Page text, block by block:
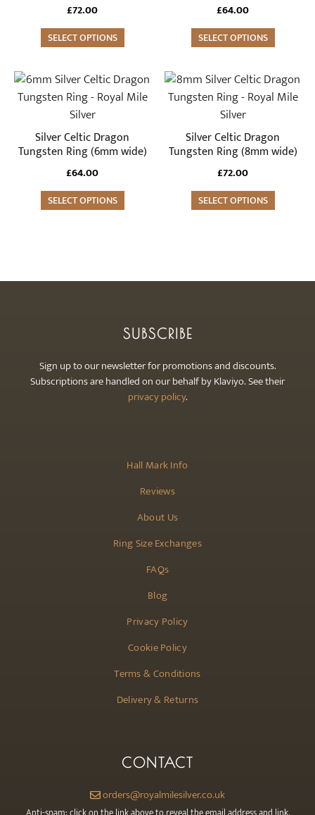
£72.00
SELECT OPTIONS
chosen
on
product
page
£64.00
SELECT OPTIONS
chosen
on
product
page
Silver Celtic Dragon
Tungsten Ring (6mm wide)
£64.00
SELECT OPTIONS
This
product
multiple
variants.
Silver Celtic Dragon
Tungsten Ring (8mm wide)
£72.00
SELECT OPTIONS
This
product
multiple
variants.
Hall Mark Info
Reviews
About Us
Ring Size Exchanges
FAQs
Blog
Privacy Policy
Cookie Policy
Terms & Conditions
Delivery & Returns
SUBSCRIBE
Sign up to our newsletter for promotions and discounts.
Subscriptions are handled on our behalf by Klaviyo. See their
privacy policy.
CONTACT
orders@royalmilesilver.co.uk